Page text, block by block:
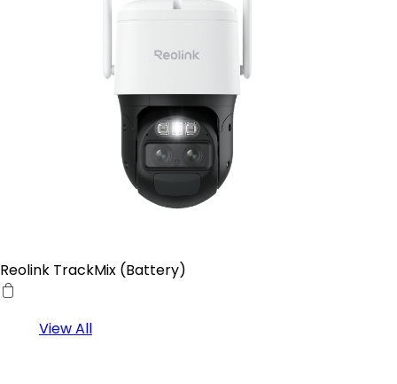
Reolink TrackMix (Battery)
View All